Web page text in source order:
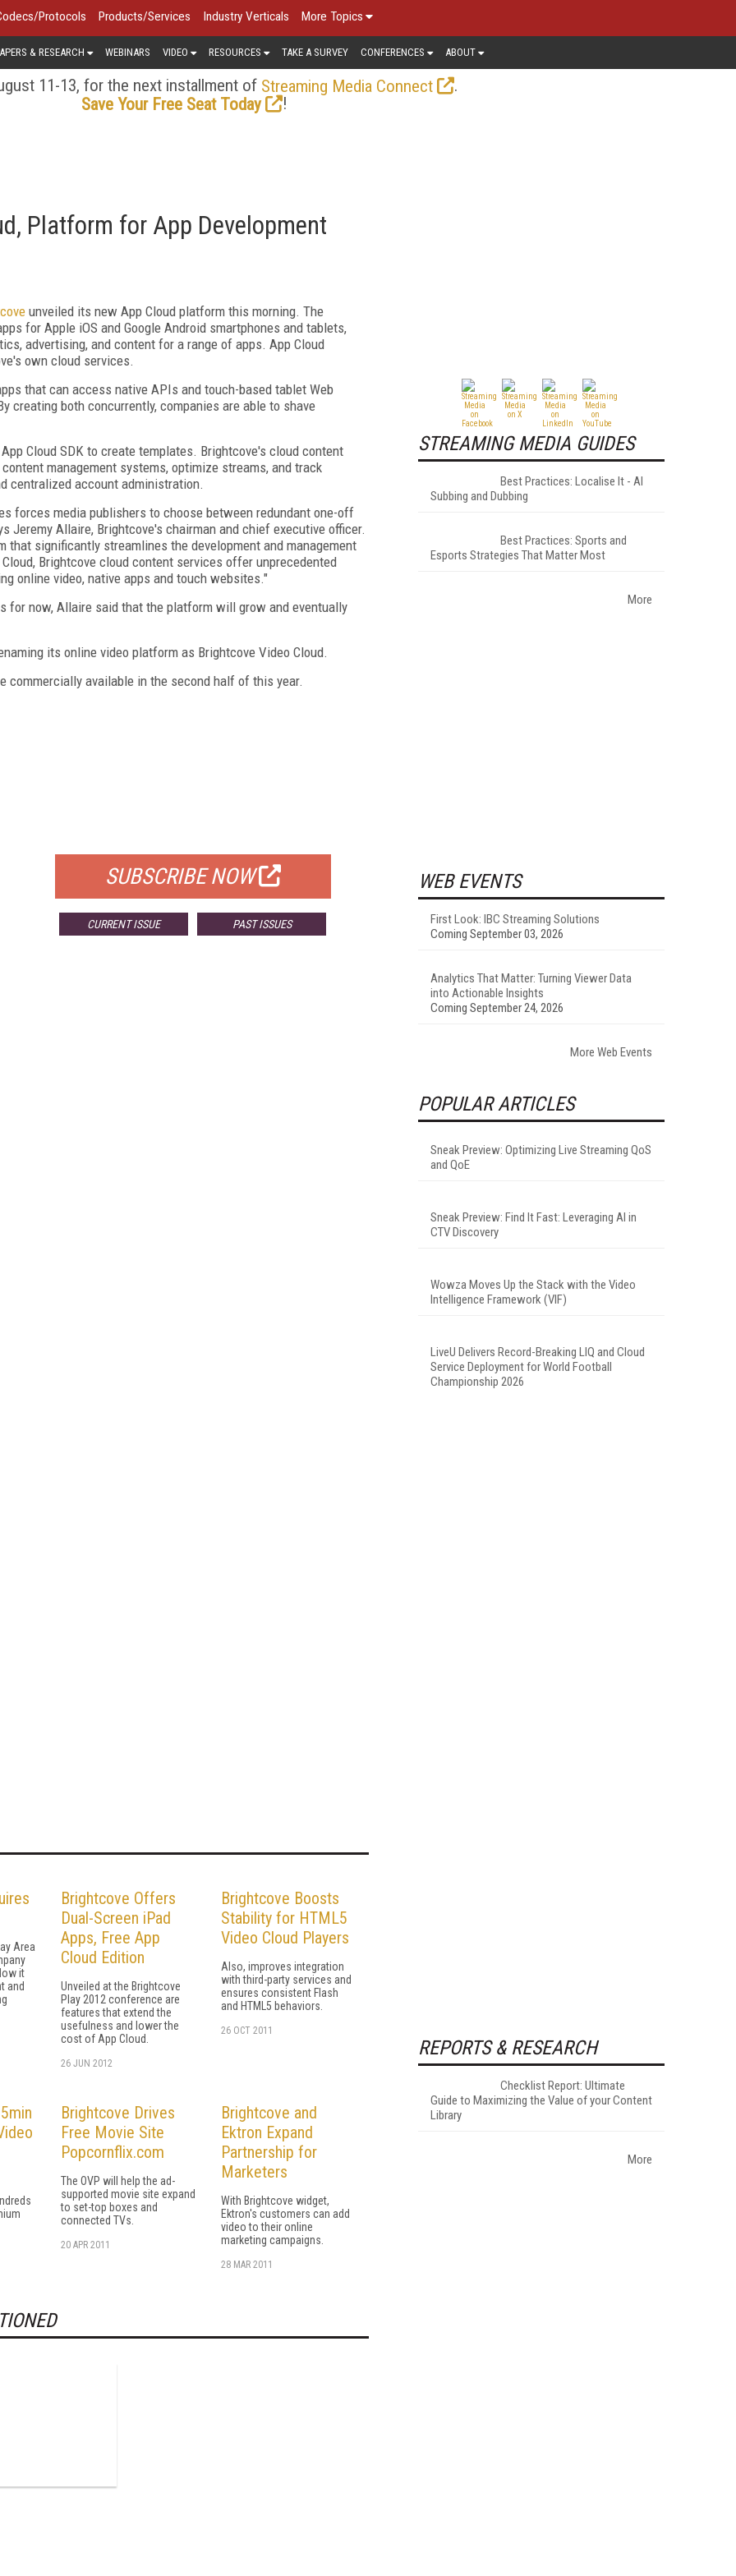
Protocols Products/Services Industry Verticals More Topics
& RESEARCH WEBINARS VIDEO RESOURCES TAKE A SURVEY CONFERENCES ABOUT
11-13, for the next installment of Streaming Media Connect
.
Save Your Free Seat Today
!
Platform for App Development
unveiled its new App Cloud platform this morning. The
for Apple iOS and Google Android smartphones and tablets,
advertising, and content for a range of apps. App Cloud
own cloud services.
that can access native APIs and touch-based tablet Web
creating both concurrently, companies are able to shave
Cloud SDK to create templates. Brightcove's cloud content
management systems, optimize streams, and track
centralized account administration.
forces media publishers to choose between redundant one-off
Jeremy Allaire, Brightcove's chairman and chief executive officer.
significantly streamlines the development and management
Brightcove cloud content services offer unprecedented
online video, native apps and touch websites."
for now, Allaire said that the platform will grow and eventually
its online video platform as Brightcove Video Cloud.
commercially available in the second half of this year.
SUBSCRIBE NOW
CURRENT ISSUE PAST ISSUES
Area
it
and
Brightcove Offers
Dual-Screen iPad
Apps, Free App
Cloud Edition
Unveiled at the Brightcove
Play 2012 conference are
features that extend the
usefulness and lower the
cost of App Cloud.
26 JUN 2012
Brightcove Boosts
Stability for HTML5
Video Cloud Players
Also, improves integration
with third-party services and
ensures consistent Flash
and HTML5 behaviors.
26 OCT 2011
Brightcove Drives
Free Movie Site
Popcornflix.com
The OVP will help the ad-
supported movie site expand
to set-top boxes and
connected TVs.
20 APR 2011
Brightcove and
Ektron Expand
Partnership for
Marketers
With Brightcove widget,
Ektron's customers can add
video to their online
marketing campaigns.
28 MAR 2011
STREAMING MEDIA GUIDES
Best Practices: Localise It - AI
Subbing and Dubbing
Best Practices: Sports and
Esports Strategies That Matter Most
More
WEB EVENTS
First Look: IBC Streaming Solutions
Coming September 03, 2026
Analytics That Matter: Turning Viewer Data
into Actionable Insights
Coming September 24, 2026
More Web Events
POPULAR ARTICLES
Sneak Preview: Optimizing Live Streaming QoS
and QoE
Sneak Preview: Find It Fast: Leveraging AI in
CTV Discovery
Wowza Moves Up the Stack with the Video
Intelligence Framework (VIF)
LiveU Delivers Record-Breaking LIQ and Cloud
Service Deployment for World Football
Championship 2026
REPORTS & RESEARCH
Checklist Report: Ultimate
Guide to Maximizing the Value of your Content
Library
More